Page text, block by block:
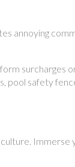
annoying
surcharges
pool safety
Immerse